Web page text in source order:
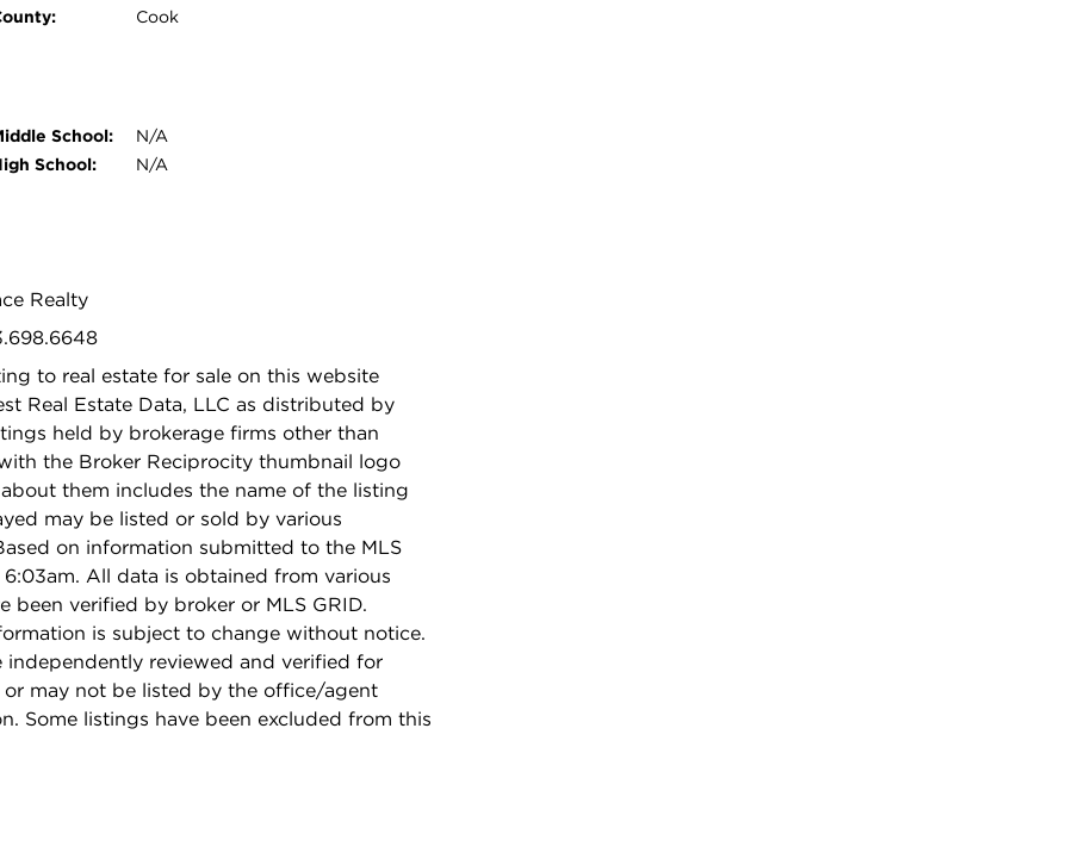
Cook
School:
N/A
School:
N/A
Realty
to real estate for sale on this website
Real Estate Data, LLC as distributed by
held by brokerage firms other than
the Broker Reciprocity thumbnail logo
them includes the name of the listing
may be listed or sold by various
on information submitted to the MLS
All data is obtained from various
been verified by broker or MLS GRID.
is subject to change without notice.
reviewed and verified for
or may not be listed by the office/agent
Some listings have been excluded from this